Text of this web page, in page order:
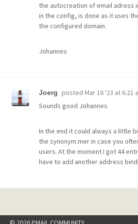
the autocreation of email adress
in the config, is done as it uses
the configured domain.
Johannes
Joerg posted Mar 16 '23 at 6:21
Sounds good Johannes.
In the end it could always a little
the synonym.mer in case you
users. At the moment I got 44
have to add another address